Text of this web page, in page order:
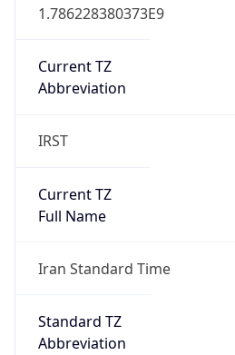
1.786228380373E9
Current TZ
Abbreviation
IRST
Current TZ
Full Name
Iran Standard Time
Standard TZ
Abbreviation